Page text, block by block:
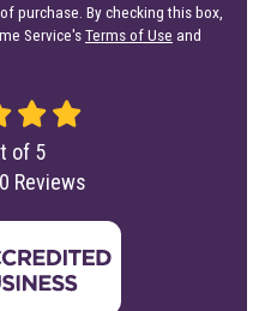
purchase. By checking this box,
Service'sTerms of Use and
of 5
Reviews